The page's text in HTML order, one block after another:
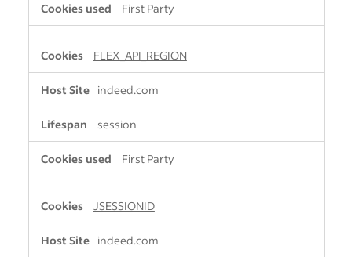
First Party
FLEX_API_REGION
indeed.com
session
First Party
JSESSIONID
indeed.com